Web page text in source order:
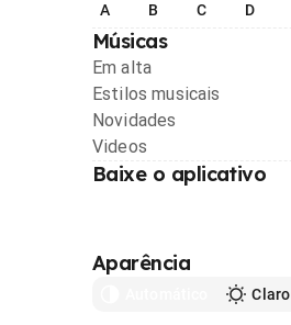
A B C D
Músicas
Em alta
Estilos musicais
Novidades
Videos
Baixe o aplicativo
Aparência
Claro